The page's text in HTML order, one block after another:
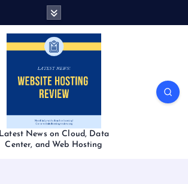
Latest News on Cloud, Data
Center, and Web Hosting